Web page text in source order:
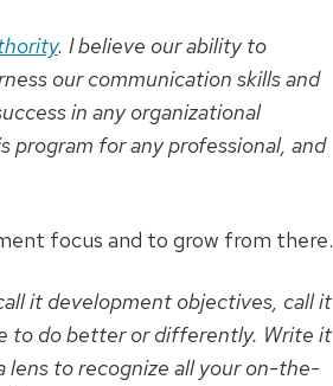
. I believe our ability to
our communication skills and
in any organizational
program for any professional, and
focus and to grow from there.
it development objectives, call it
to do better or differently. Write it
lens to recognize all your on-the-